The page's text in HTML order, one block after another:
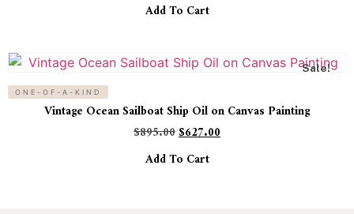
Add To Cart
Sale!
ONE-OF-A-KIND
Vintage Ocean Sailboat Ship Oil on Canvas Painting
$895.00$627.00
Add To Cart